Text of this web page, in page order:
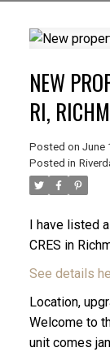
NEW
RI,
Posted on June
Posted in
I have listed
CRES in
See details
Location,
Welcome to
unit comes